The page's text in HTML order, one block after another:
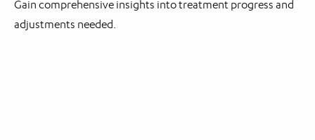
Gain comprehensive insights into treatment progress and
adjustments needed.